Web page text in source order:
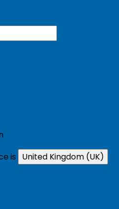
is
United Kingdom (UK)